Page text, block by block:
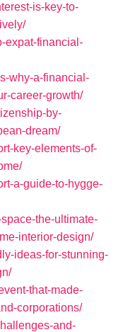
is-key-to-
expat-financial-
why-a-financial-
career-growth/
by-
dream/
key-elements-of-
a-guide-to-hygge-
the-ultimate-
interior-design/
ideas-for-stunning-
that-made-
corporations/
and-